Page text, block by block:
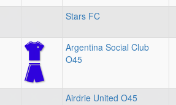
Stars FC
Argentina Social Club
O45
Airdrie United O45